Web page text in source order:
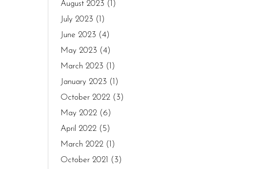
August 2023 (1)
July 2023 (1)
June 2023 (4)
May 2023 (4)
March 2023 (1)
January 2023 (1)
October 2022(3)
May 2022(6)
April 2022(5)
March 2022(1)
October 2021
(3)